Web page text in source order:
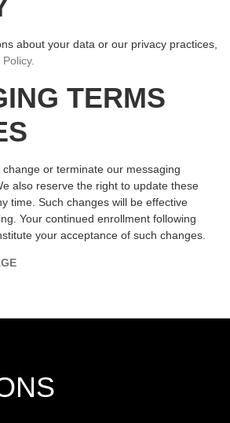
about your data or our privacy practices,
Policy.
TERMS
or terminate our messaging
also reserve the right to update these
time. Such changes will be effective
Your continued enrollment following
your acceptance of such changes.